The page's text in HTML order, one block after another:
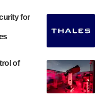
Science and
was awarded a
Economic
for
of